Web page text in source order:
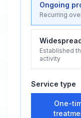
Ongoing
Recurring
Established
activity
Service type
One-